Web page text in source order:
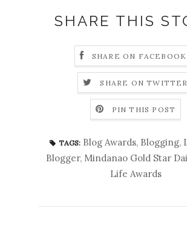
SHARE THIS
SHARE ON FACEBOOK
SHARE ON TWITTER
PIN THIS POST
TAGS: Blog Awards, Blogging,
Blogger, Mindanao Gold Star
Life Awards